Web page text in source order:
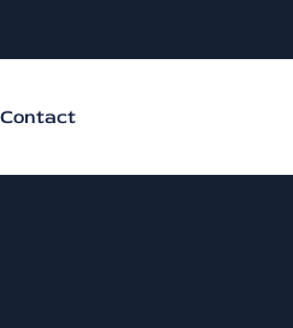
Contact